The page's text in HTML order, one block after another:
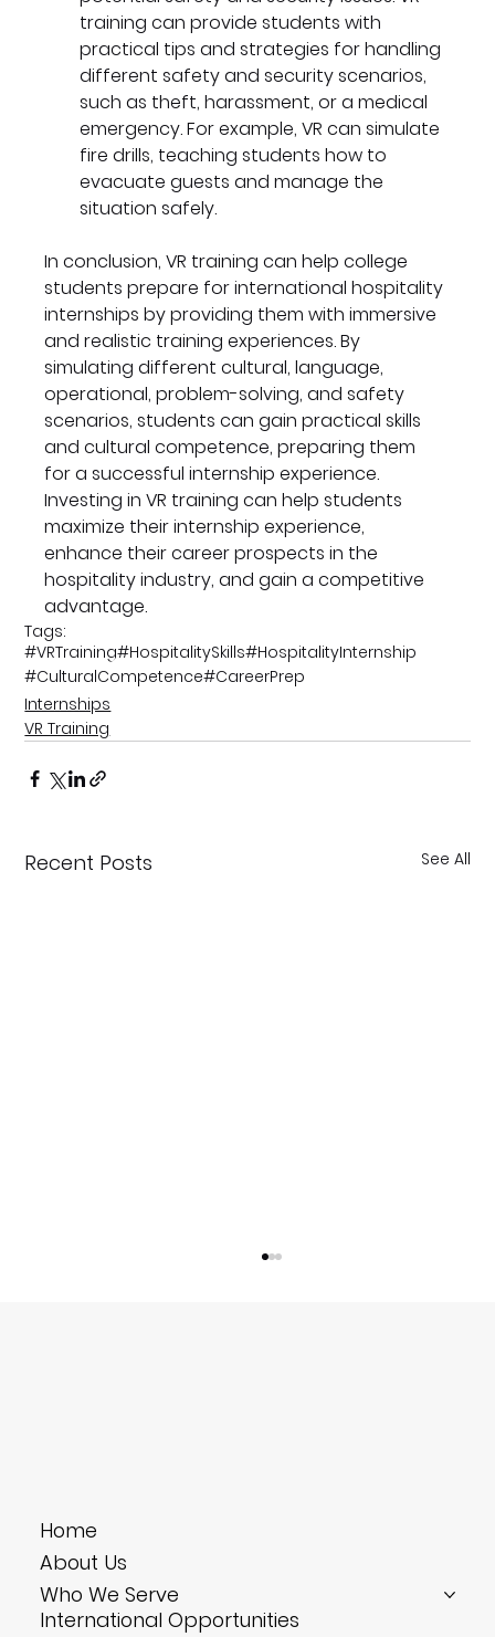
training can provide students with
practical tips and strategies for handling
different safety and security scenarios,
such as theft, harassment, or a medical
emergency. For example, VR can simulate
fire drills, teaching students how to
evacuate guests and manage the
situation safely.
In conclusion, VR training can help college
students prepare for international hospitality
internships by providing them with immersive
and realistic training experiences. By
simulating different cultural, language,
operational, problem-solving, and safety
scenarios, students can gain practical skills
and cultural competence, preparing them
for a successful internship experience.
Investing in VR training can help students
maximize their internship experience,
enhance their career prospects in the
hospitality industry, and gain a competitive
advantage.
Tags:
#VRTraining#HospitalitySkills#HospitalityInternship
#CulturalCompetence#CareerPrep
Internships
VR Training
Recent Posts See All
That Solve Your Hotel’s Biggest
Headaches
Home
About Us
Who We Serve
International Opportunities